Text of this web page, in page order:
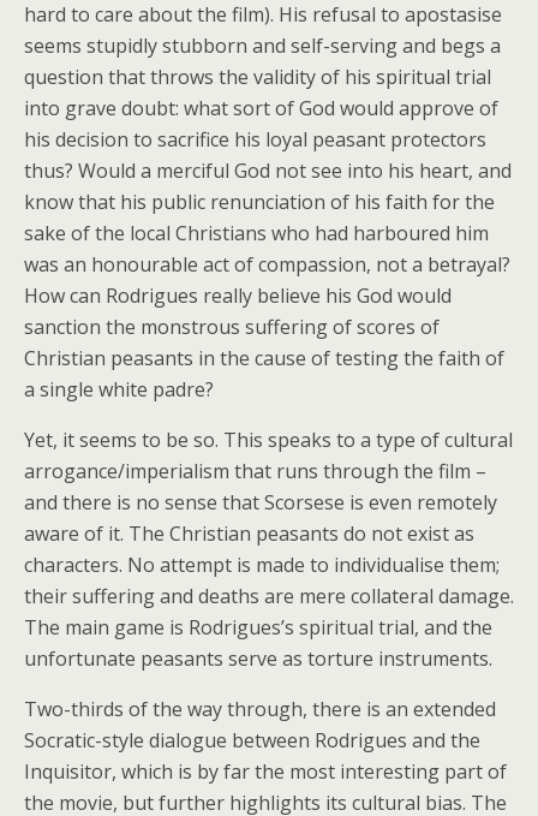
hard to care about the film). His refusal to apostasise
seems stupidly stubborn and self-serving and begs a
question that throws the validity of his spiritual trial
into grave doubt: what sort of God would approve of
his decision to sacrifice his loyal peasant protectors
thus? Would a merciful God not see into his heart, and
know that his public renunciation of his faith for the
sake of the local Christians who had harboured him
was an honourable act of compassion, not a betrayal?
How can Rodrigues really believe his God would
sanction the monstrous suffering of scores of
Christian peasants in the cause of testing the faith of
a single white padre?
Yet, it seems to be so. This speaks to a type of cultural
arrogance/imperialism that runs through the film –
and there is no sense that Scorsese is even remotely
aware of it. The Christian peasants do not exist as
characters. No attempt is made to individualise them;
their suffering and deaths are mere collateral damage.
The main game is Rodrigues’s spiritual trial, and the
unfortunate peasants serve as torture instruments.
Two-thirds of the way through, there is an extended
Socratic-style dialogue between Rodrigues and the
Inquisitor, which is by far the most interesting part of
the movie, but further highlights its cultural bias. The